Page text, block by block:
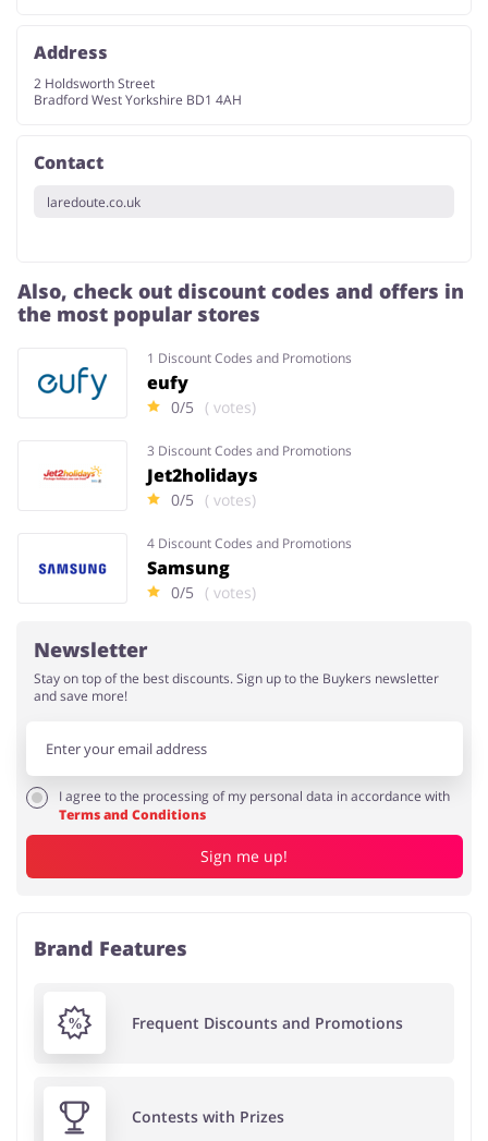
Address
2 Holdsworth Street
Bradford West Yorkshire BD1 4AH
Contact
laredoute.co.uk
Also, check out discount codes and offers in
the most popular stores
1 Discount Codes and Promotions
eufy
0/5 ( votes)
3 Discount Codes and Promotions
Jet2holidays
0/5 ( votes)
4 Discount Codes and Promotions
Samsung
0/5 ( votes)
Newsletter
Stay on top of the best discounts. Sign up to the Buykers newsletter
and save more!
I agree to the processing of my personal data in accordance with
Terms and Conditions
Sign me up!
Brand Features
Frequent Discounts and Promotions
Contests with Prizes